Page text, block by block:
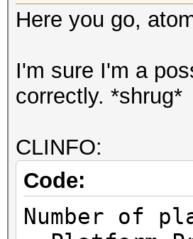
Here you go,
I'm sure I'm a
correctly. *shrug*
CLINFO:
Code: